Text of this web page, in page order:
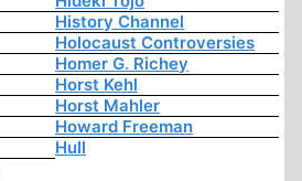
History Channel
Holocaust Controversies
Homer G. Richey
Horst Kehl
Horst Mahler
Howard Freeman
Hull